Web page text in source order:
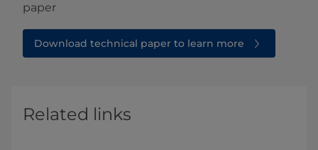
paper
Download technical paper to learn more
Related links